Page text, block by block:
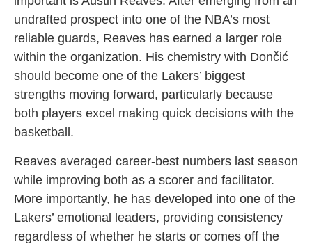
undrafted prospect into one of the NBA’s most
reliable guards, Reaves has earned a larger role
within the organization. His chemistry with Dončić
should become one of the Lakers’ biggest
strengths moving forward, particularly because
both players excel making quick decisions with the
basketball.
Reaves averaged career-best numbers last season
while improving both as a scorer and facilitator.
More importantly, he has developed into one of the
Lakers’ emotional leaders, providing consistency
regardless of whether he starts or comes off the